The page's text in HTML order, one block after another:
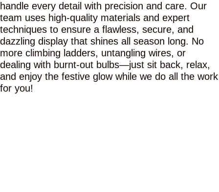
handle every detail with precision and care. Our
team uses high-quality materials and expert
techniques to ensure a flawless, secure, and
dazzling display that shines all season long. No
more climbing ladders, untangling wires, or
dealing with burnt-out bulbs—just sit back, relax,
and enjoy the festive glow while we do all the work
for you!